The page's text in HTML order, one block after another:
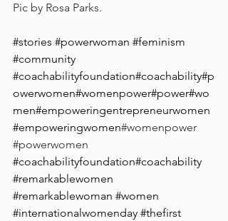
Pic by Rosa Parks.
#stories #powerwoman #feminism
#community
#coachabilityfoundation#coachability#p
owerwomen#womenpower#power#wo
men#empoweringentrepreneurwomen
#empoweringwomen#⁠womenpower
#powerwomen
#coachabilityfoundation#coachability
#remarkablewomen
#remarkablewoman #women
#internationalwomenday #thefirst